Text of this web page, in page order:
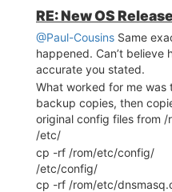
RE: New OS
@Paul-Cousins Same
happened. Can’t believe
accurate you stated.
What worked for me was
backup copies, then
original config files from /
/etc/
cp -rf /rom/etc/config/
/etc/config/
cp -rf /rom/etc/